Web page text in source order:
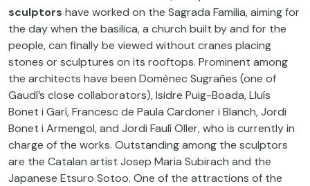
sculptors have worked on the Sagrada Familia, aiming for
the day when the basilica, a church built by and for the
people, can finally be viewed without cranes placing
stones or sculptures on its rooftops. Prominent among
the architects have been Domènec Sugrañes (one of
Gaudí’s close collaborators), Isidre Puig-Boada, Lluís
Bonet i Garí, Francesc de Paula Cardoner i Blanch, Jordi
Bonet i Armengol, and Jordi Faulí Oller, who is currently in
charge of the works. Outstanding among the sculptors
are the Catalan artist Josep Maria Subirach and the
Japanese Etsuro Sotoo. One of the attractions of the